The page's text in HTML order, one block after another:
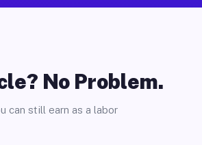
No Problem.
can still earn as a labor